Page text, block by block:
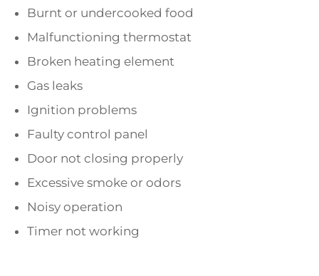
Burnt or undercooked food
Malfunctioning thermostat
Broken heating element
Gas leaks
Ignition problems
Faulty control panel
Door not closing properly
Excessive smoke or odors
Noisy operation
Timer not working